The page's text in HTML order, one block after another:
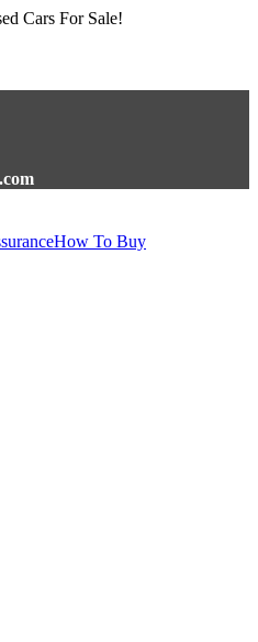
Cars For Sale!
How To Buy